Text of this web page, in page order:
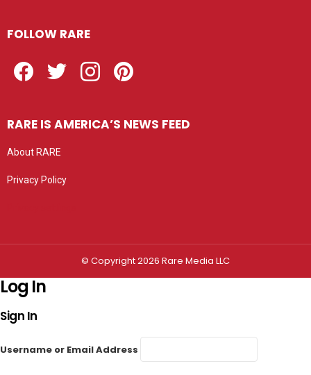
FOLLOW RARE
RARE IS AMERICA’S NEWS FEED
About RARE
Privacy Policy
© Copyright 2026 Rare Media LLC
Log In
Sign In
Username or Email Address